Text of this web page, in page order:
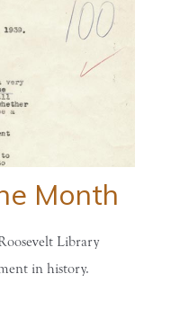
Month
Library
in history.